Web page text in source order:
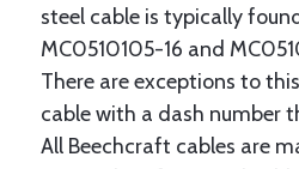
steel cable is typically
MC0510105-16 and
There are exceptions to
cable with a dash number
All Beechcraft cables are